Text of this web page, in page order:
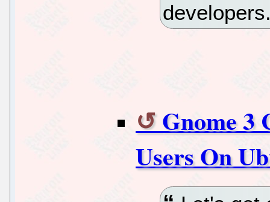
Gnome 3
Users On